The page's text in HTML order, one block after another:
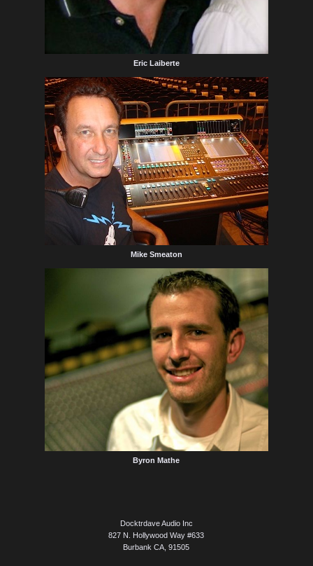
Eric Laiberte
Mike Smeaton
Byron Mathe
Docktrdave Audio Inc
827 N. Hollywood Way #633
Burbank CA, 91505